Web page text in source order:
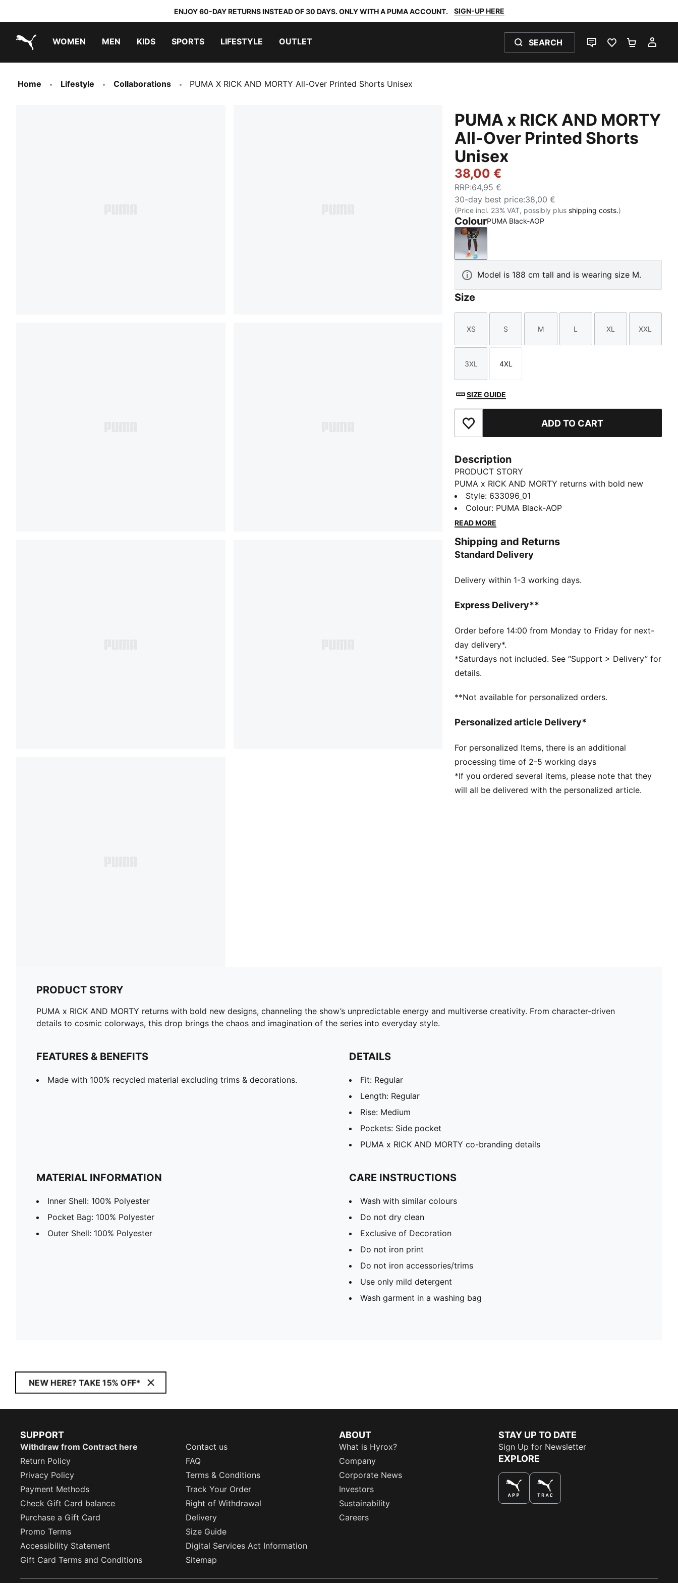
ENJOY 60-DAY RETURNS INSTEAD OF 30 DAYS. ONLY WITH A PUMA ACCOUNT. SIGN-UP HERE
WOMEN MEN KIDS SPORTS LIFESTYLE OUTLET SEARCH
LIVE CHATFAVOURITES 0
Home Lifestyle Collaborations PUMA X RICK AND MORTY All-Over Printed Shorts Unisex
PUMA x RICK AND MORTY
All-Over Printed Shorts
Unisex
38,00 €
RRP:64,95 €
30-day best price:38,00 €
(Price incl. 23% VAT, possibly plus shipping costs.)
ColourPUMA Black-AOP
PUMA Black-AOP
Model is 188 cm tall and is wearing size M.
Size
Size
XS
Size
S
Size
M
Size
L
Size
XL
Size
XXL
Size
3XL
Size
4XL
SIZE GUIDE
Add to Favourites ADD TO CART
Description
PRODUCT STORY
PUMA x RICK AND MORTY returns with bold new
designs, channeling the show’s unpredictable energy
and multiverse creativity. From character-driven
details to cosmic colorways, this drop brings the
style.
FEATURES & BENEFITS
decorations.
Fit: Regular
Rise: Medium
Pockets: Side pocket
PUMA x RICK AND MORTY co-branding details
Style: 633096_01
Colour: PUMA Black-AOP
READ MORE
Shipping and Returns
Standard Delivery
Delivery within 1-3 working days.
Express Delivery**
Order before 14:00 from Monday to Friday for next-
day delivery*.
*Saturdays not included. See “Support > Delivery” for
details.
**Not available for personalized orders.
Personalized article Delivery*
For personalized Items, there is an additional
processing time of 2-5 working days
*If you ordered several items, please note that they
will all be delivered with the personalized article.
PRODUCT STORY
PUMA x RICK AND MORTY returns with bold new designs, channeling the show’s unpredictable energy and multiverse creativity. From character-driven
details to cosmic colorways, this drop brings the chaos and imagination of the series into everyday style.
FEATURES & BENEFITS
Made with 100% recycled material excluding trims & decorations.
DETAILS
Fit: Regular
Length: Regular
Rise: Medium
Pockets: Side pocket
PUMA x RICK AND MORTY co-branding details
MATERIAL INFORMATION
Inner Shell: 100% Polyester
Pocket Bag: 100% Polyester
Outer Shell: 100% Polyester
CARE INSTRUCTIONS
Wash with similar colours
Do not dry clean
Exclusive of Decoration
Do not iron print
Do not iron accessories/trims
Use only mild detergent
Wash garment in a washing bag
NEW HERE? TAKE 15% OFF*
SUPPORT
Withdraw from Contract here
Contact us
Return Policy
FAQ
Privacy Policy
Terms & Conditions
Payment Methods
Track Your Order
Check Gift Card balance
Right of Withdrawal
Purchase a Gift Card
Delivery
Promo Terms
Size Guide
Accessibility Statement
Digital Services Act Information
Gift Card Terms and Conditions
Sitemap
ABOUT
What is Hyrox?
Company
Corporate News
Investors
Sustainability
Careers
STAY UP TO DATE
Sign Up for Newsletter
EXPLORE